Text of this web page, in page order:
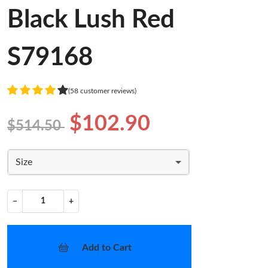
Black Lush Red
S79168
(58 customer reviews)
$514.50 $102.90
Size
− +
Add to Cart